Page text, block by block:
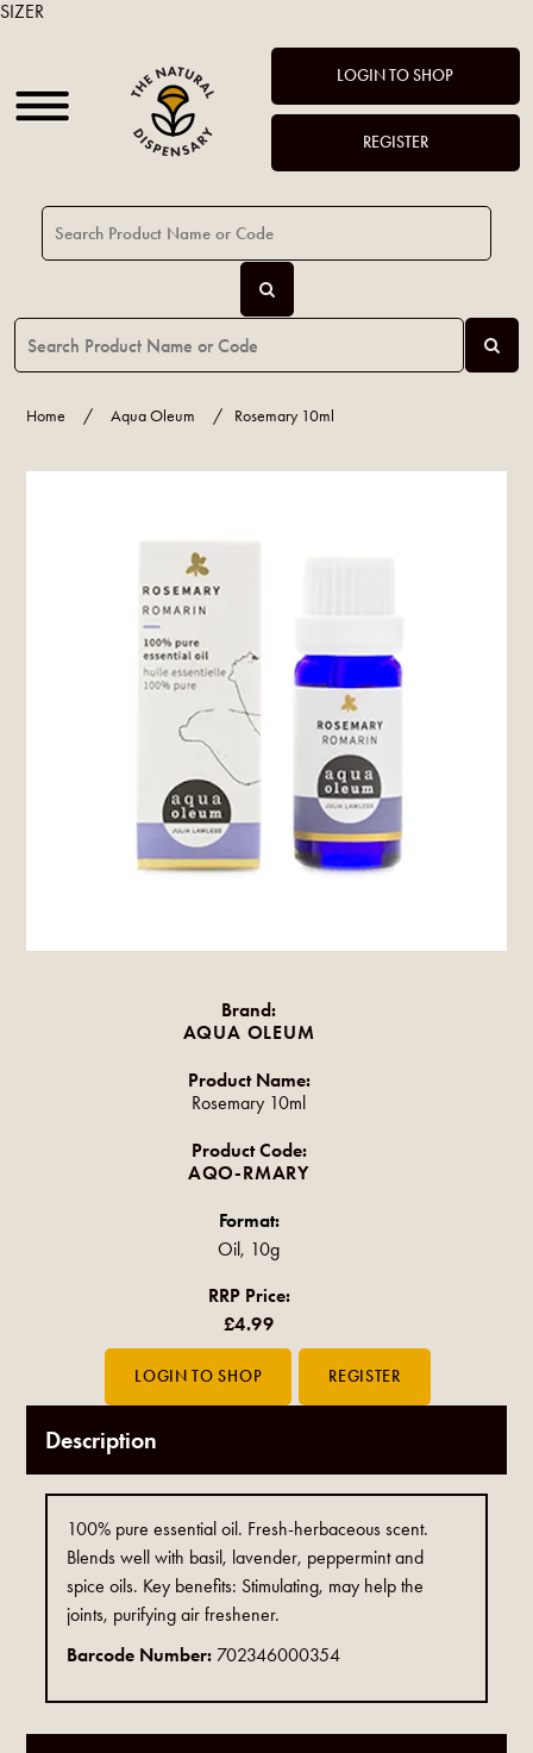
LOGIN TO SHOP
REGISTER
Home / Aqua Oleum / Rosemary 10ml
Brand:
AQUA OLEUM
Product Name:
Rosemary 10ml
Product Code:
AQO-RMARY
Format:
Oil, 10g
RRP Price:
£4.99
Description
100% pure essential oil. Fresh-herbaceous scent.
Blends well with basil, lavender, peppermint and
spice oils. Key benefits: Stimulating, may help the
joints, purifying air freshener.
Barcode Number: 702346000354
SIZER